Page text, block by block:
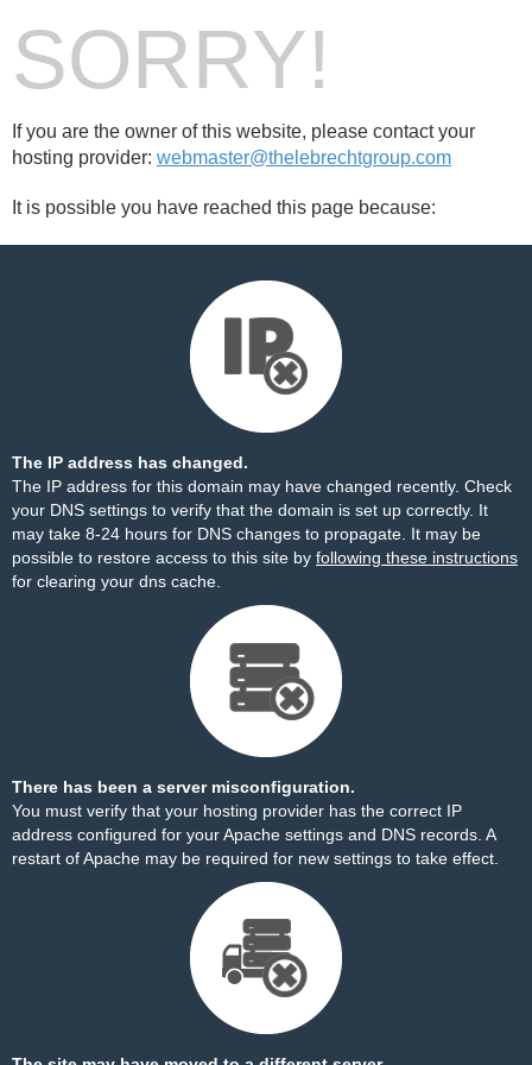
SORRY!
If you are the owner of this website, please contact your
hosting provider: webmaster@thelebrechtgroup.com
It is possible you have reached this page because:
The IP address has changed.
The IP address for this domain may have changed recently. Check
your DNS settings to verify that the domain is set up correctly. It
may take 8-24 hours for DNS changes to propagate. It may be
possible to restore access to this site by following these instructions
for clearing your dns cache.
There has been a server misconfiguration.
You must verify that your hosting provider has the correct IP
address configured for your Apache settings and DNS records. A
restart of Apache may be required for new settings to take effect.